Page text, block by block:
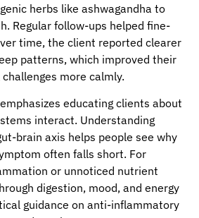
herbs like ashwagandha to
Regular follow-ups helped fine-
time, the client reported clearer
patterns, which improved their
more calmly.
educating clients about
interact. Understanding
brain axis helps people see why
often falls short. For
or unnoticed nutrient
digestion, mood, and energy
guidance on anti-inflammatory